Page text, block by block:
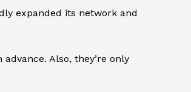
expanded its network and
Also, they’re only